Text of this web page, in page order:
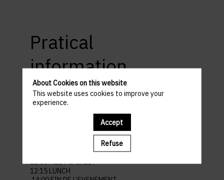
Pratical
information
ACCESS AND PARKING
21-25 All. Scheffer, 2520 Limpertsberg Luxembourg
12:00 MEET & GREET
12:15 LUNCH
About Cookies on this website
This website uses cookies to improve your
experience.
Accept
Refuse